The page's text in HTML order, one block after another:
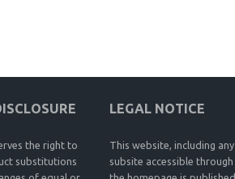
the right to
substitutions
LEGAL NOTICE
This website, including any
subsite accessible through